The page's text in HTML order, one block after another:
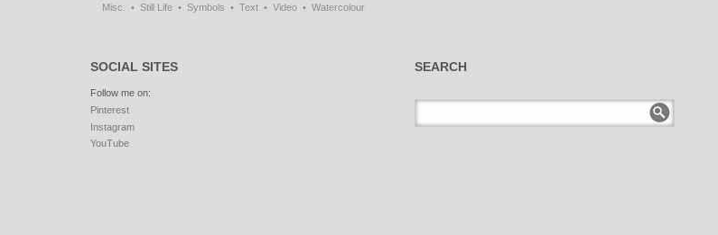
Misc.
Still Life Symbols Text Video Watercolour
SOCIAL SITES
Follow me on:
Pinterest
Instagram
YouTube
SEARCH